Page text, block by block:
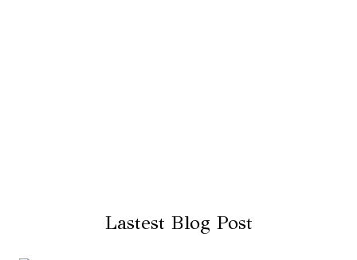
Lastest Blog Post